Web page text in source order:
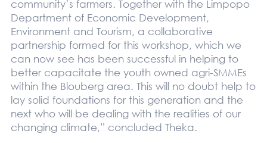
community’s farmers. Together with the Limpopo
Department of Economic Development,
Environment and Tourism, a collaborative
partnership formed for this workshop, which we
can now see has been successful in helping to
better capacitate the youth owned agri-SMMEs
within the Blouberg area. This will no doubt help to
lay solid foundations for this generation and the
next who will be dealing with the realities of our
changing climate,” concluded Theka.